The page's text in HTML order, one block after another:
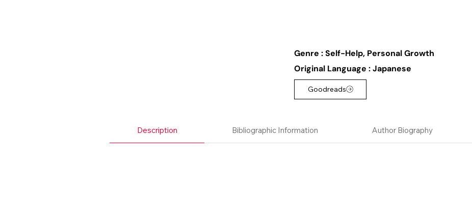
Description Bibliographic Information Author Biography
Genre :Self-Help, Personal Growth
Original Language :Japanese
Goodreads